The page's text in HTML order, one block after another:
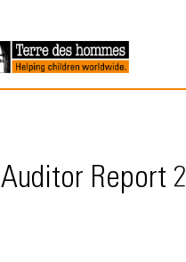
Auditor Report